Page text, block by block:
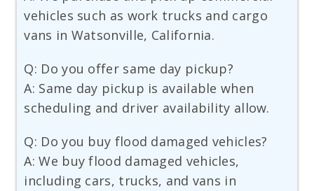
vehicles such as work trucks and cargo
vans in Watsonville, California.
Q: Do you offer same day pickup?
A: Same day pickup is available when
scheduling and driver availability allow.
Q: Do you buy flood damaged vehicles?
A: We buy flood damaged vehicles,
including cars, trucks, and vans in